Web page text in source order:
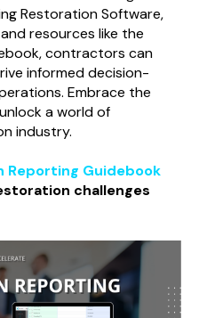
Restoration Software,
resources like the
contractors can
informed decision-
Embrace the
a world of
industry.
Reporting Guidebook
challenges